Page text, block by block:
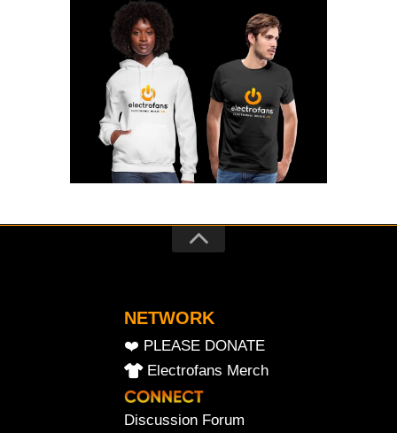
NETWORK
❤️ PLEASE DONATE
Electrofans Merch
Discussion Forum